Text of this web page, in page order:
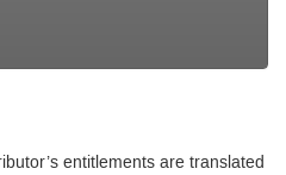
entitlements are translated